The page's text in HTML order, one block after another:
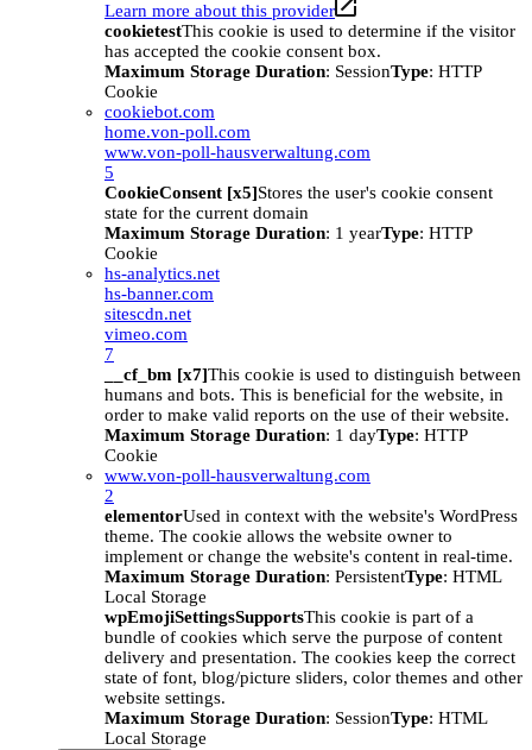
Learn more about this provider
cookietestThis cookie is used to determine if the visitor
has accepted the cookie consent box.
Maximum Storage Duration: SessionType: HTTP
Cookie
cookiebot.com
home.von-poll.com
www.von-poll-hausverwaltung.com
5
CookieConsent [x5]Stores the user's cookie consent
state for the current domain
Maximum Storage Duration: 1 yearType: HTTP
Cookie
hs-analytics.net
hs-banner.com
sitescdn.net
vimeo.com
7
__cf_bm [x7]This cookie is used to distinguish between
humans and bots. This is beneficial for the website, in
order to make valid reports on the use of their website.
Maximum Storage Duration: 1 dayType: HTTP
Cookie
www.von-poll-hausverwaltung.com
2
elementorUsed in context with the website's WordPress
theme. The cookie allows the website owner to
implement or change the website's content in real-time.
Maximum Storage Duration: PersistentType: HTML
Local Storage
wpEmojiSettingsSupportsThis cookie is part of a
bundle of cookies which serve the purpose of content
delivery and presentation. The cookies keep the correct
state of font, blog/picture sliders, color themes and other
website settings.
Maximum Storage Duration: SessionType: HTML
Local Storage